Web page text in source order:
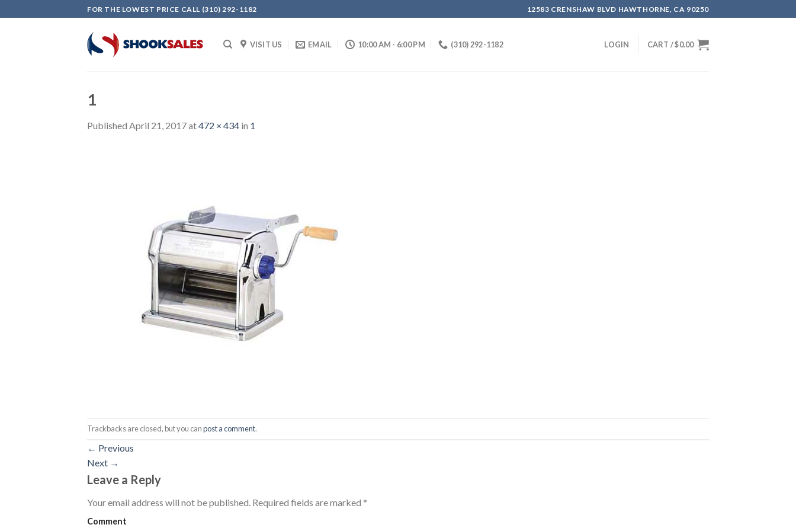
to
FOR THE LOWEST PRICE CALL (310) 292-1182 12583 CRENSHAW BLVD HAWTHORNE, CA 90250
VISIT US EMAIL 10:00 AM - 6:00 PM (310) 292-1182 LOGIN CART /$0.00
1
Published April 21, 2017at472 × 434 in 1
Trackbacks are closed, but you canpost a comment.
← Previous
Next →
Leave a Reply
Your email address will not be published. Required fields are marked *
Comment